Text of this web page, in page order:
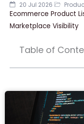
20 Jul 2026
Ecommerce Product
Marketplace Visibility
Table of